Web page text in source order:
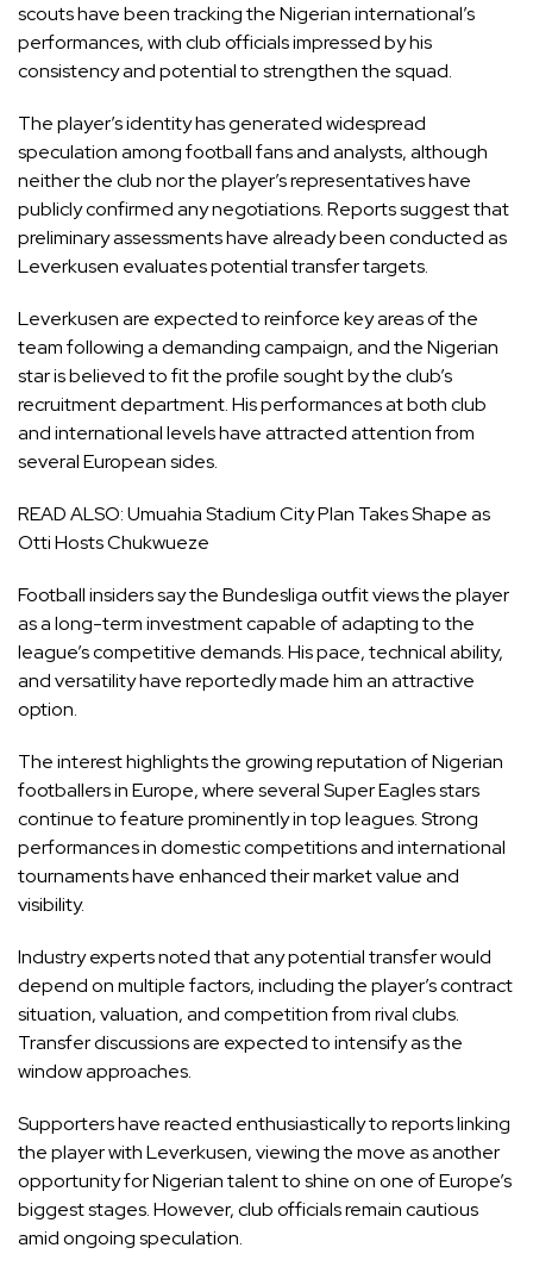
scouts have been tracking the Nigerian international’s
performances, with club officials impressed by his
consistency and potential to strengthen the squad.
The player’s identity has generated widespread
speculation among football fans and analysts, although
neither the club nor the player’s representatives have
publicly confirmed any negotiations. Reports suggest that
preliminary assessments have already been conducted as
Leverkusen evaluates potential transfer targets.
Leverkusen are expected to reinforce key areas of the
team following a demanding campaign, and the Nigerian
star is believed to fit the profile sought by the club’s
recruitment department. His performances at both club
and international levels have attracted attention from
several European sides.
READ ALSO:Umuahia Stadium City Plan Takes Shape as
Otti Hosts Chukwueze
Football insiders say the Bundesliga outfit views the player
as a long-term investment capable of adapting to the
league’s competitive demands. His pace, technical ability,
and versatility have reportedly made him an attractive
option.
The interest highlights the growing reputation of Nigerian
footballers in Europe, where several Super Eagles stars
continue to feature prominently in top leagues. Strong
performances in domestic competitions and international
tournaments have enhanced their market value and
visibility.
Industry experts noted that any potential transfer would
depend on multiple factors, including the player’s contract
situation, valuation, and competition from rival clubs.
Transfer discussions are expected to intensify as the
window approaches.
Supporters have reacted enthusiastically to reports linking
the player with Leverkusen, viewing the move as another
opportunity for Nigerian talent to shine on one of Europe’s
biggest stages. However, club officials remain cautious
amid ongoing speculation.